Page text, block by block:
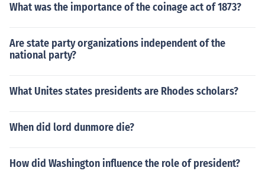
What was the importance of the coinage act of 1873?
Are state party organizations independent of the
national party?
What Unites states presidents are Rhodes scholars?
When did lord dunmore die?
How did Washington influence the role of president?